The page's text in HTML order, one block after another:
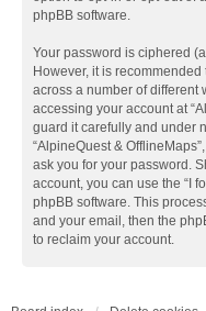
phpBB software.
Your password is ciphered
However, it is
across a number of different
accessing your account at
guard it carefully and under
“AlpineQuest &
ask you for your password.
account, you can use the “I
phpBB software. This
and your email, then the
to reclaim your account.